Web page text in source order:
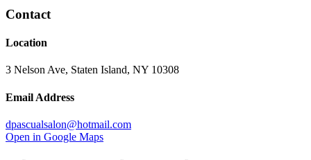
Contact
Location
3 Nelson Ave, Staten Island, NY 10308
Email Address
dpascualsalon@hotmail.com
Open in Google Maps